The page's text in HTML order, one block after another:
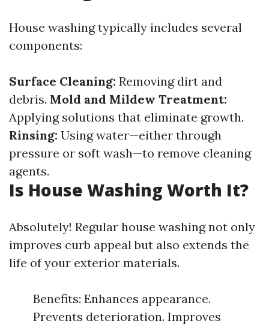
House washing typically includes several
components:
Surface Cleaning: Removing dirt and
debris. Mold and Mildew Treatment:
Applying solutions that eliminate growth.
Rinsing: Using water—either through
pressure or soft wash—to remove cleaning
agents.
Is House Washing Worth It?
Absolutely! Regular house washing not only
improves curb appeal but also extends the
life of your exterior materials.
Benefits: Enhances appearance.
Prevents deterioration. Improves